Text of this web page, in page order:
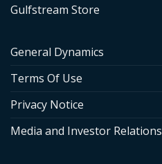
Gulfstream Store
General Dynamics
Terms Of Use
Privacy Notice
Media and Investor Relations